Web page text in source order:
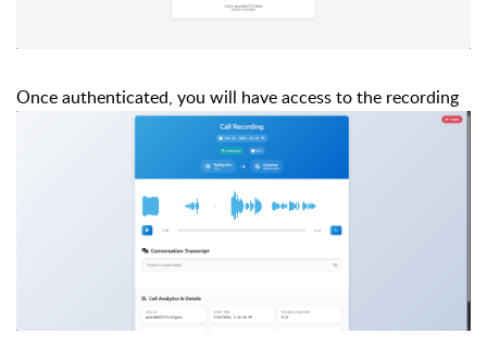
Once authenticated, you will have access to the recording